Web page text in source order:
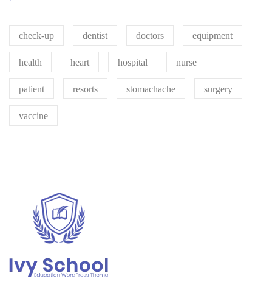
check-up dentist doctors equipment
health heart hospital nurse
patient resorts stomachache surgery
vaccine